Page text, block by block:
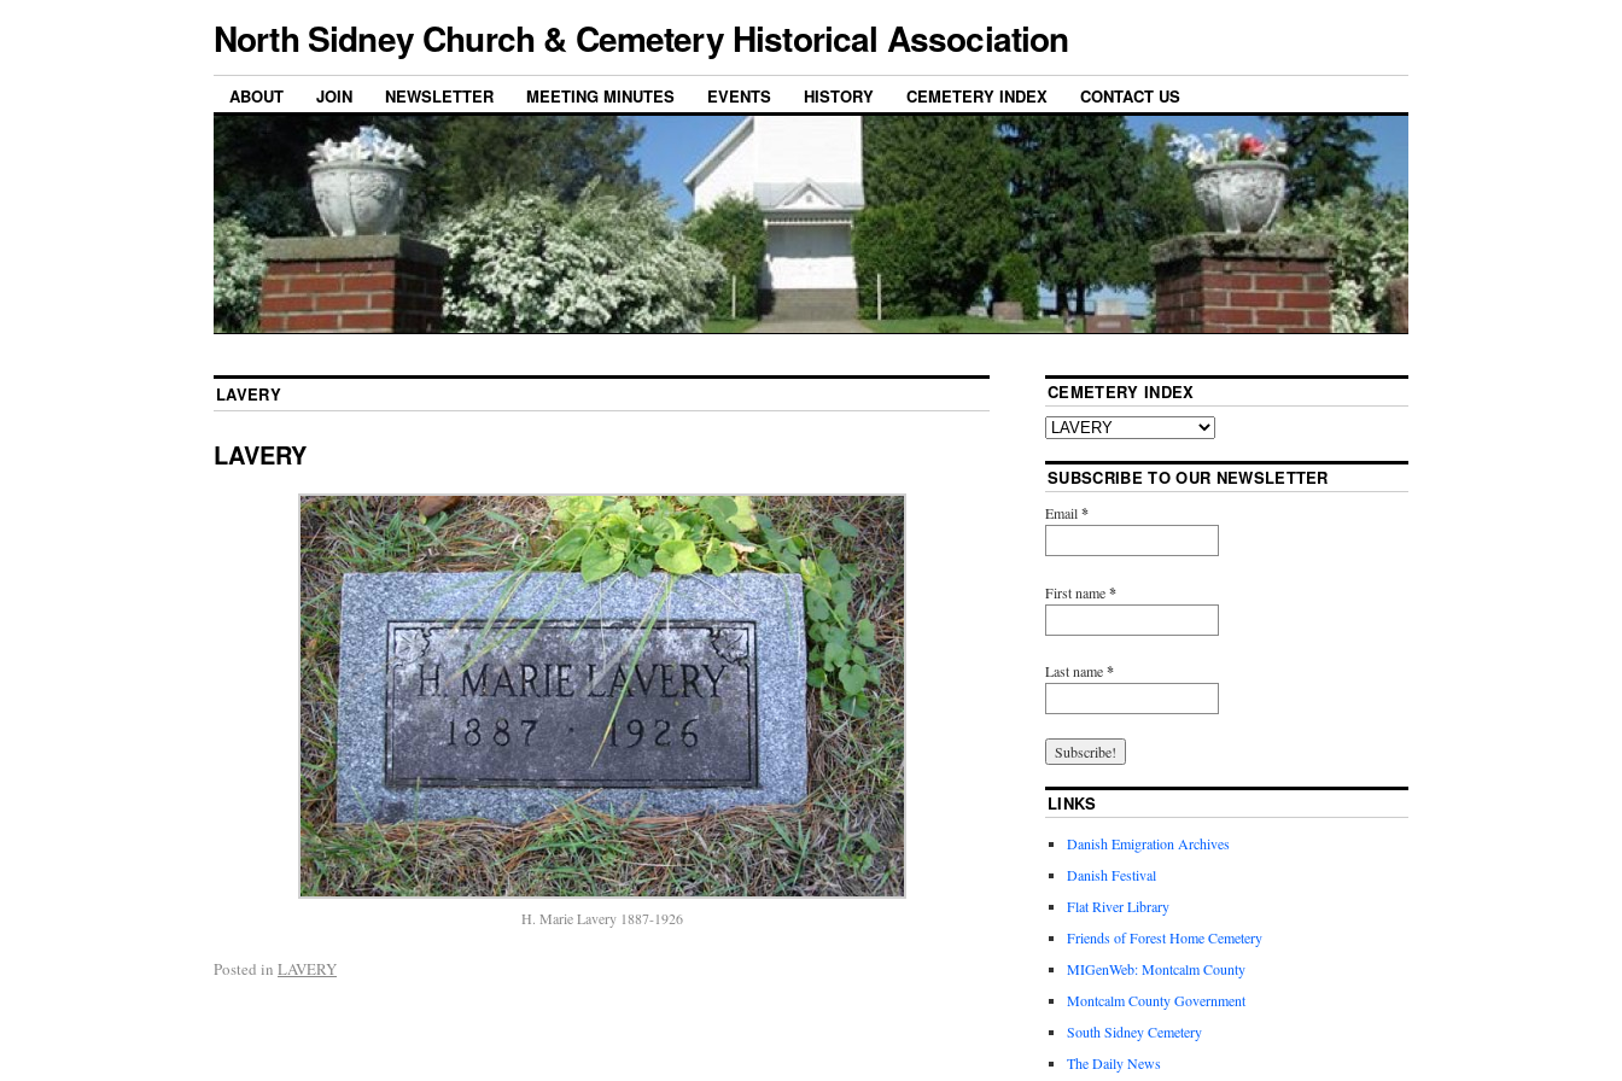
North Sidney Church & Cemetery Historical Association
ABOUT JOIN NEWSLETTER MEETING MINUTES EVENTS HISTORY CEMETERY INDEX CONTACT US
LAVERY
LAVERY
H. Marie Lavery 1887-1926
Posted in LAVERY
CEMETERY INDEX
SUBSCRIBE TO OUR NEWSLETTER
Email*
First name*
Last name*
LINKS
Danish Emigration Archives
Danish Festival
Flat River Library
Friends of Forest Home Cemetery
MIGenWeb: Montcalm County
Montcalm County Government
South Sidney Cemetery
The Daily News